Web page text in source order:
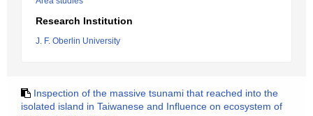
Research Institution
J. F. Oberlin University
Inspection of the massive tsunami that reached into the
isolated island in Taiwanese and Influence on ecosystem of